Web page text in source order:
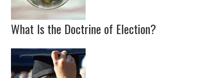
What Is the Doctrine of Election?